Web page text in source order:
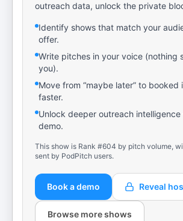
outreach data, unlock the private
Identify shows that match your
offer.
Write pitches in your voice (nothing
you).
Move from “maybe later” to booked
faster.
Unlock deeper outreach
demo.
This show is Rank #604 by pitch volume,
sent by PodPitch users.
Book a demo Reveal
Browse more shows